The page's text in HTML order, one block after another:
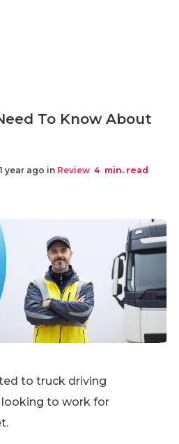
To Know About
year ago in Review 4 min. read
to truck driving
to work for